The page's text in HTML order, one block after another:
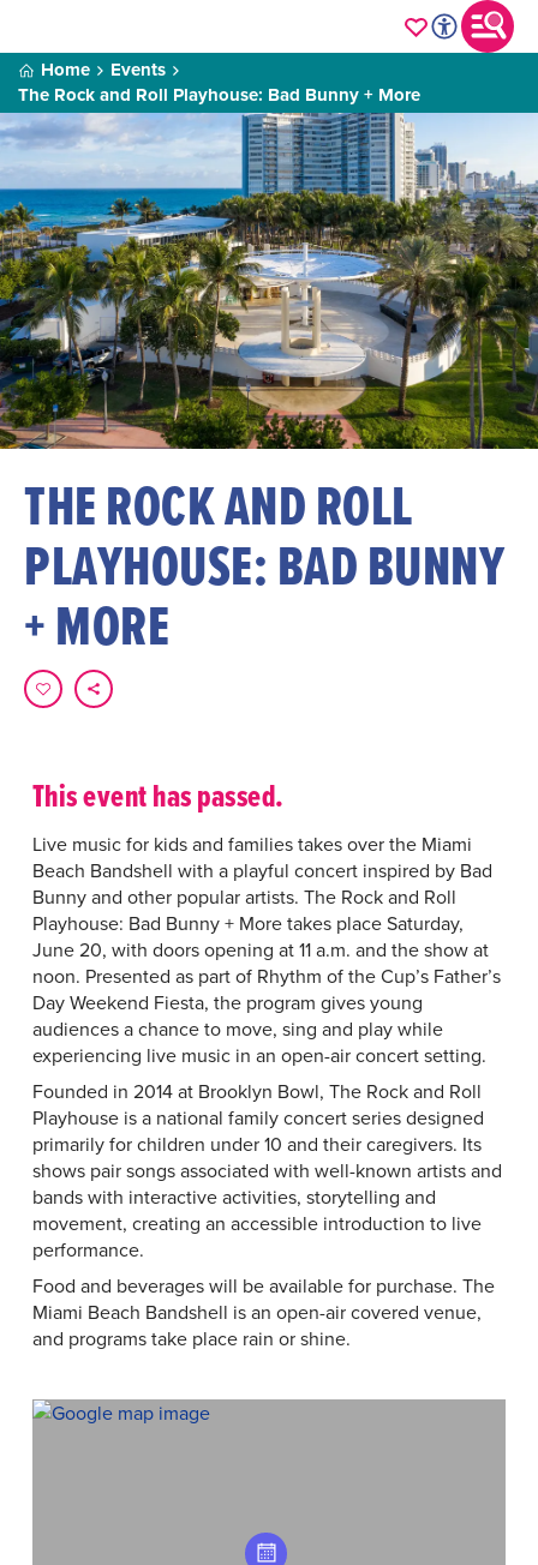
Home
Events
The Rock and Roll Playhouse: Bad Bunny + More
THE ROCK AND ROLL
PLAYHOUSE: BAD BUNNY
+ MORE
This event has passed.
Live music for kids and families takes over the Miami
Beach Bandshell with a playful concert inspired by Bad
Bunny and other popular artists. The Rock and Roll
Playhouse: Bad Bunny + More takes place Saturday,
June 20, with doors opening at 11 a.m. and the show at
noon. Presented as part of Rhythm of the Cup’s Father’s
Day Weekend Fiesta, the program gives young
audiences a chance to move, sing and play while
experiencing live music in an open-air concert setting.
Founded in 2014 at Brooklyn Bowl, The Rock and Roll
Playhouse is a national family concert series designed
primarily for children under 10 and their caregivers. Its
shows pair songs associated with well-known artists and
bands with interactive activities, storytelling and
movement, creating an accessible introduction to live
performance.
Food and beverages will be available for purchase. The
Miami Beach Bandshell is an open-air covered venue,
and programs take place rain or shine.